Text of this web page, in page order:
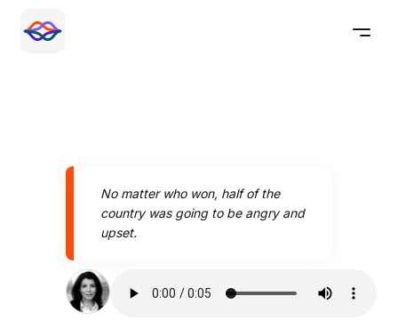
No matter who won, half of the
country was going to be angry and
upset.